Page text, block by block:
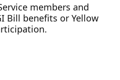
members and
Bill benefits or Yellow